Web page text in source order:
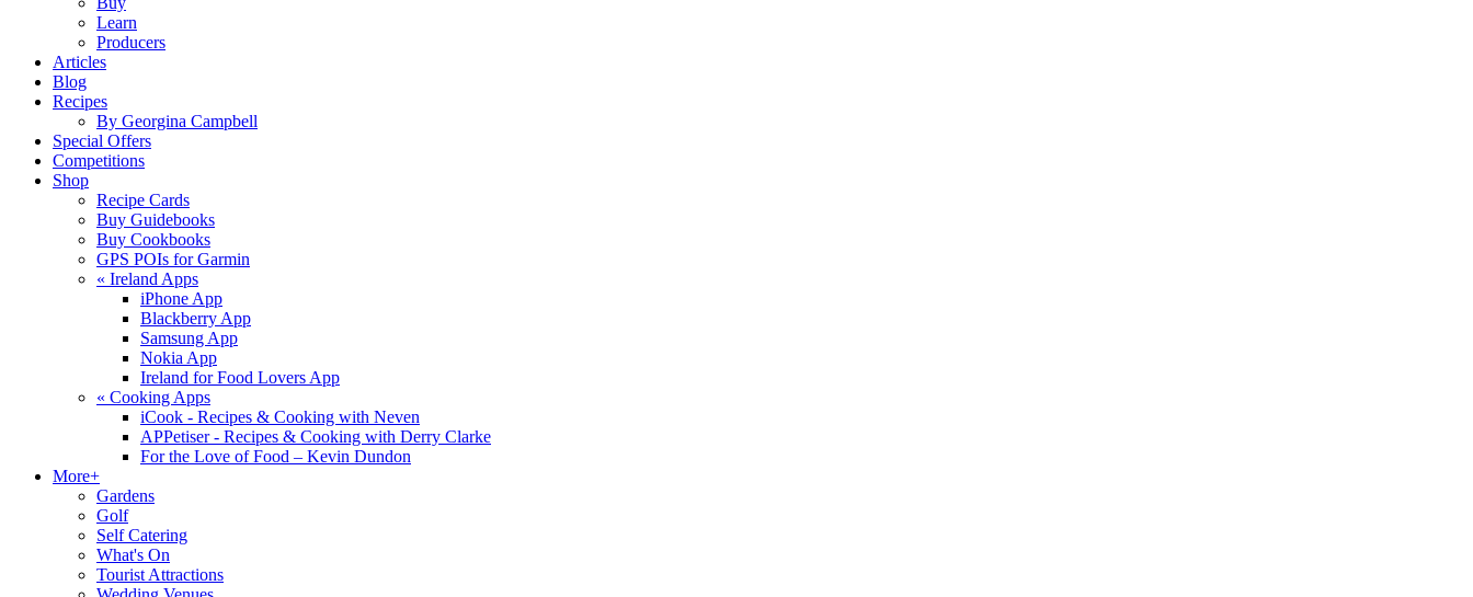
Learn
Producers
Articles
Blog
Recipes
By Georgina Campbell
Special Offers
Competitions
Shop
Recipe Cards
Buy Guidebooks
Buy Cookbooks
GPS POIs for Garmin
« Ireland Apps
iPhone App
Blackberry App
Samsung App
Nokia App
Ireland for Food Lovers App
« Cooking Apps
iCook - Recipes & Cooking with Neven
APPetiser - Recipes & Cooking with Derry Clarke
For the Love of Food – Kevin Dundon
More+
Gardens
Golf
Self Catering
What's On
Tourist Attractions